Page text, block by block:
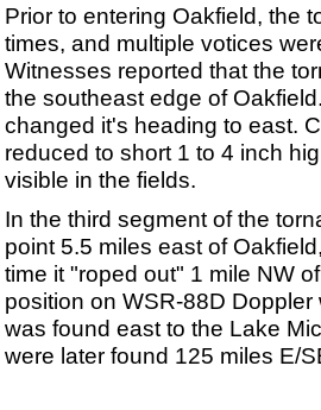
Prior to entering Oakfield, the
times, and multiple votices
Witnesses reported that the
the southeast edge of
changed it's heading to east.
reduced to short 1 to 4 inch
visible in the fields.
In the third segment of the
point 5.5 miles east of
time it "roped out" 1 mile NW
position on WSR-88D
was found east to the Lake
were later found 125 miles E/